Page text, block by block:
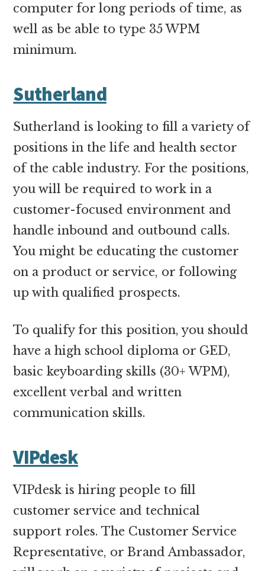
computer for long periods of time, as
well as be able to type 35 WPM
minimum.
Sutherland
Sutherland is looking to fill a variety of
positions in the life and health sector
of the cable industry. For the positions,
you will be required to work in a
customer-focused environment and
handle inbound and outbound calls.
You might be educating the customer
on a product or service, or following
up with qualified prospects.
To qualify for this position, you should
have a high school diploma or GED,
basic keyboarding skills (30+ WPM),
excellent verbal and written
communication skills.
VIPdesk
VIPdesk is hiring people to fill
customer service and technical
support roles. The Customer Service
Representative, or Brand Ambassador,